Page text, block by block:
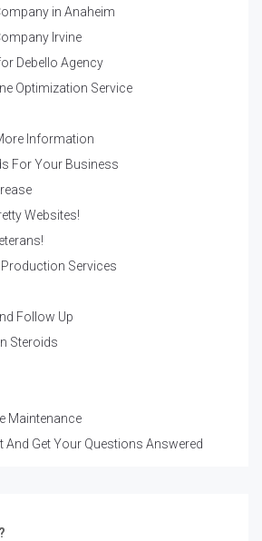
in Anaheim
Irvine
Debello Agency
Optimization Service
Information
For Your Business
Websites!
Production Services
Follow Up
Steroids
Maintenance
And Get Your Questions Answered